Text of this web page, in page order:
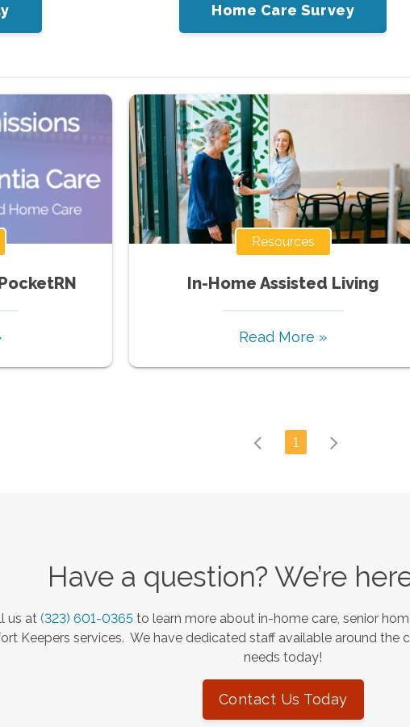
Home Care Survey
Resources
In-Home Assisted Living
Read More »
1
Have a question? We’re
us at(323) 601-0365 to learn more about in-home care, senior
Keepers services. We have dedicated staff available around the
needs today!
Contact Us Today